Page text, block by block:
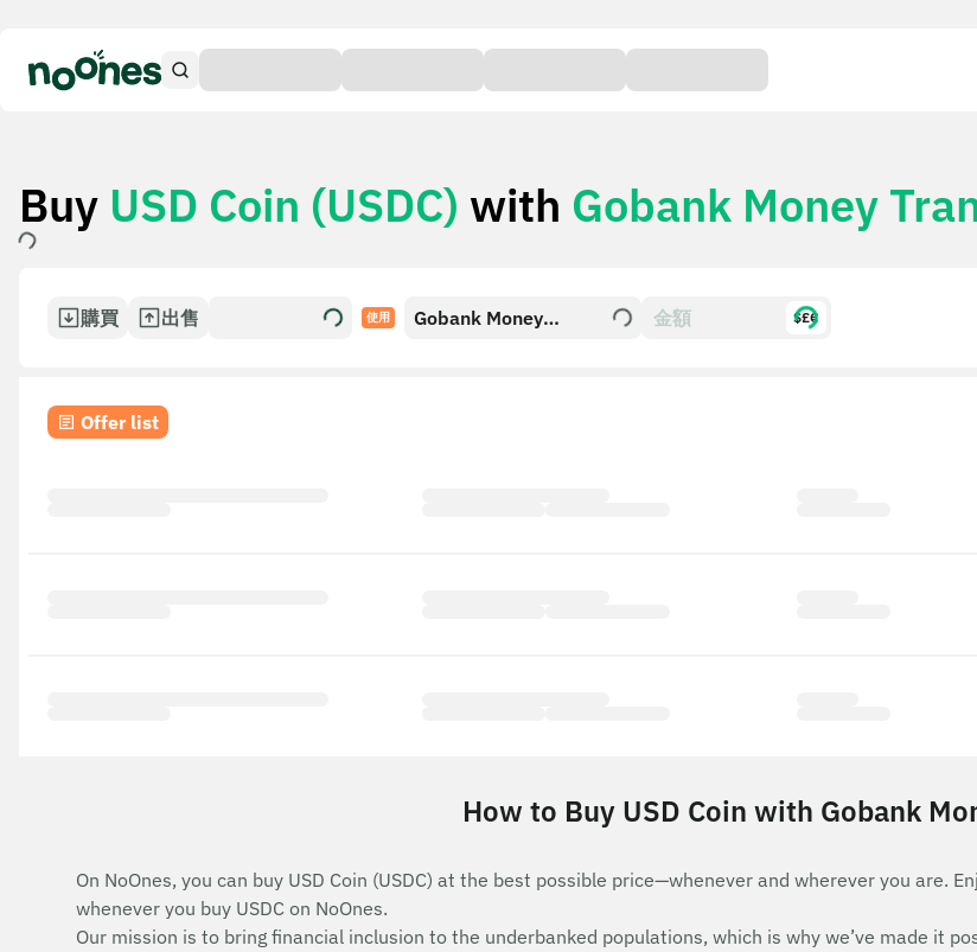
Buy USD Coin (USDC) with Gobank Money
購買 出售 使用
Gobank Money
$£€
Offer list
How to Buy USD Coin with Gobank
On NoOnes, you can buy USD Coin (USDC) at the best possible price—whenever and wherever you are.
whenever you buy USDC on NoOnes.
Our mission is to bring financial inclusion to the underbanked populations, which is why we’ve made it